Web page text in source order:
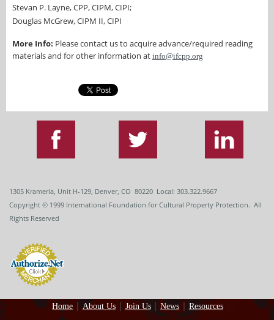
Stevan P. Layne, CPP, CIPM, CIPI;
Douglas McGrew, CIPM II, CIPI
More Info: Please contact us to acquire advance/required reading
materials and for other information at info@ifcpp.org
1305 Krameria, Unit H-129, Denver, CO 80220 Local: 303.322.9667
Copyright © 1999 International Foundation for Cultural Property Protection. All
Rights Reserved
Home About Us Join Us News Resources